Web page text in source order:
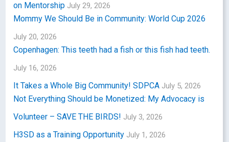
on Mentorship July 29, 2026
Mommy We Should Be in Community: World Cup 2026
July 20, 2026
Copenhagen: This teeth had a fish or this fish had teeth.
July 16, 2026
It Takes a Whole Big Community! SDPCA July 5, 2026
Not Everything Should be Monetized: My Advocacy is
Volunteer – SAVE THE BIRDS! July 3, 2026
H3SD as a Training Opportunity July 1, 2026